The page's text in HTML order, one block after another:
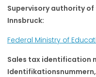
Supervisory authority
Innsbruck:
Federal Ministry of
Sales tax identification
Identifikationsnummern,